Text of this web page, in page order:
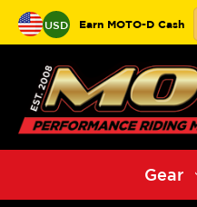
USD Earn MOTO-D Cash
Gear